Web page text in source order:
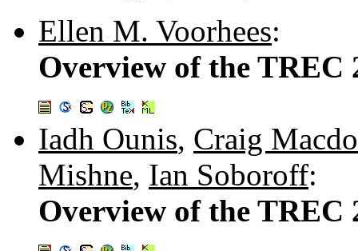
Ellen M. Voorhees:
Overview of the TREC
Iadh Ounis, Craig
Mishne, Ian Soboroff:
Overview of the TREC